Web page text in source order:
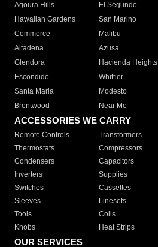
Agoura Hills
El Segundo
Hawaiian Gardens
San Marino
Commerce
Malibu
Altadena
Azusa
Glendora
Hacienda Heights
Escondido
Whittier
Santa Maria
Modesto
Brentwood
Near Me
ACCESSORIES WE CARRY
Remote Controls Transformers
Thermostats
Compressors
Condensers
Capacitors
Inverters
Supplies
Switches
Cassettes
Sleeves
Linesets
Tools
Coils
Knobs
Heat Strips
OUR SERVICES